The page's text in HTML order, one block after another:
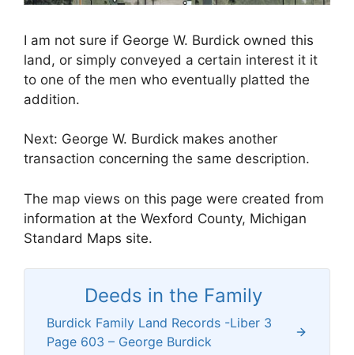
I am not sure if George W. Burdick owned this
land, or simply conveyed a certain interest it it
to one of the men who eventually platted the
addition.
Next: George W. Burdick makes another
transaction concerning the same description.
The map views on this page were created from
information at the Wexford County, Michigan
Standard Maps site.
Deeds in the Family
Burdick Family Land Records -Liber 3
Page 603 – George Burdick